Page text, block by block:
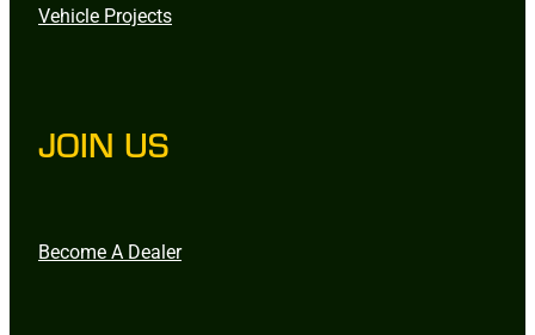
Vehicle Projects
JOIN US
Become A Dealer